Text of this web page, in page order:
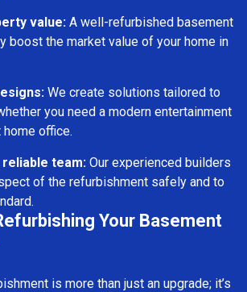
value: A well-refurbished basement
boost the market value of your home in
We create solutions tailored to
you need a modern entertainment
office.
team: Our experienced builders
of the refurbishment safely and to
Your Basement
is more than just an upgrade; it’s